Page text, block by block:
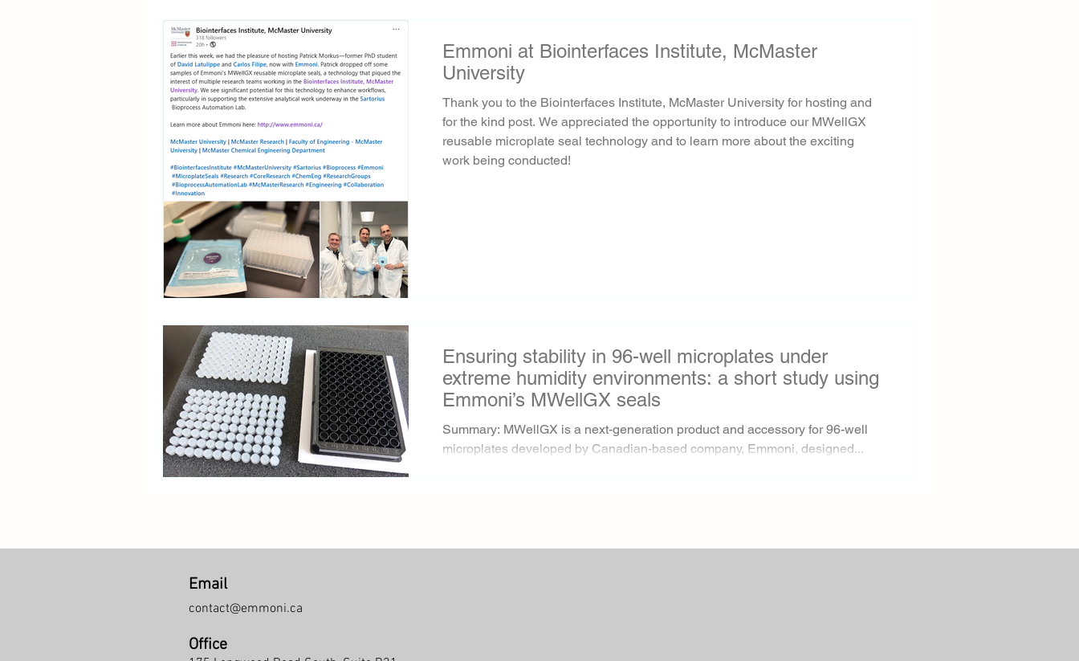
Emmoni at Biointerfaces Institute, McMaster
University
Thank you to the Biointerfaces Institute, McMaster University for hosting and
for the kind post. We appreciated the opportunity to introduce our MWellGX
reusable microplate seal technology and to learn more about the exciting
work being conducted!
Ensuring stability in 96-well microplates under
extreme humidity environments: a short study using
Emmoni’s MWellGX seals
Summary: MWellGX is a next-generation product and accessory for 96-well
microplates developed by Canadian-based company, Emmoni, designed...
Email
contact@emmoni.ca
Office